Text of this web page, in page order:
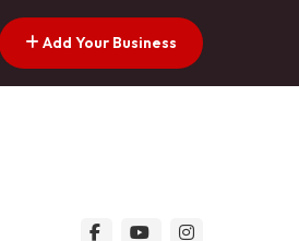
Add Your Business